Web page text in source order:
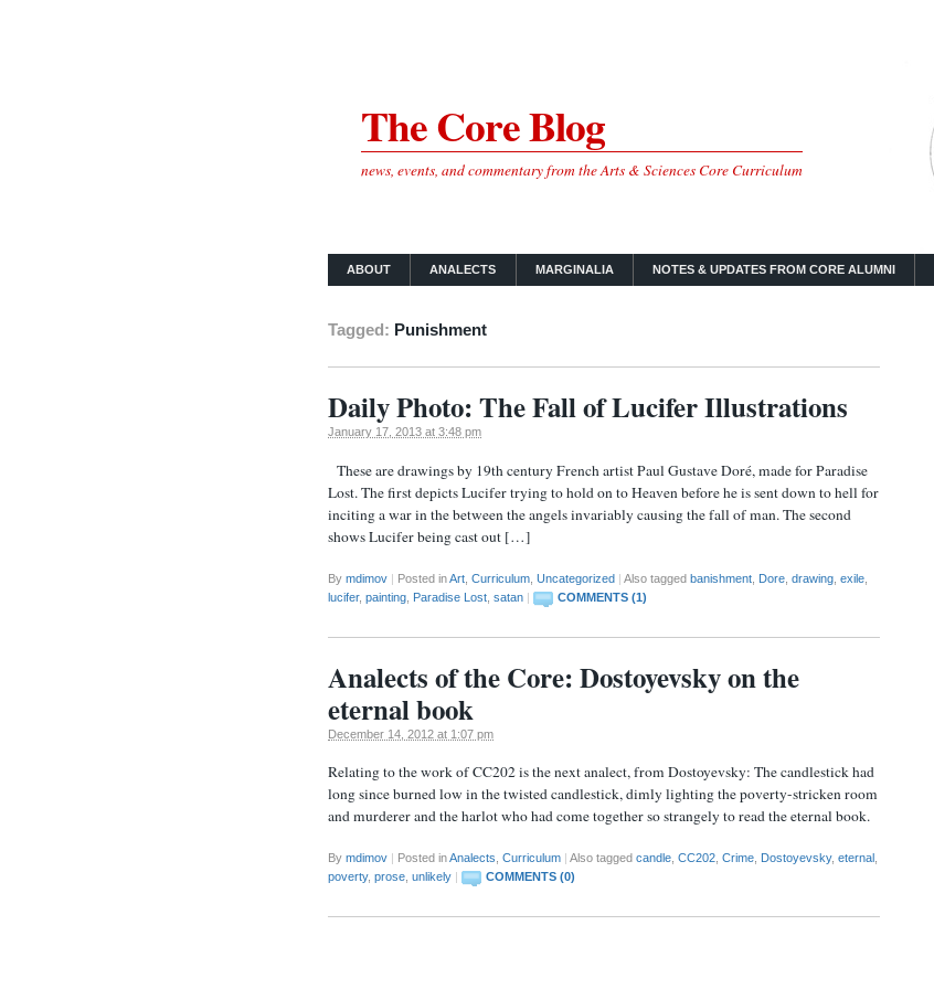
The Core Blog
news, events, and commentary from the Arts & Sciences Core Curriculum
ABOUT ANALECTS MARGINALIA NOTES & UPDATES FROM CORE ALUMNI
Tagged: Punishment
Daily Photo: The Fall of Lucifer Illustrations
January 17, 2013 at 3:48 pm
These are drawings by 19th century French artist Paul Gustave Doré, made for Paradise
Lost. The first depicts Lucifer trying to hold on to Heaven before he is sent down to hell for
inciting a war in the between the angels invariably causing the fall of man. The second
shows Lucifer being cast out […]
By mdimov Posted inArt Curriculum Uncategorized Also tagged banishment Dore drawing exile
lucifer, painting Paradise Lost satan COMMENTS (1)
Analects of the Core: Dostoyevsky on the
eternal book
December 14, 2012 at 1:07 pm
Relating to the work of CC202 is the next analect, from Dostoyevsky: The candlestick had
long since burned low in the twisted candlestick, dimly lighting the poverty-stricken room
and murderer and the harlot who had come together so strangely to read the eternal book.
By mdimov Posted inAnalects, Curriculum Also tagged candle, CC202, Crime, Dostoyevsky, eternal ,
poverty, prose, unlikely COMMENTS (0)